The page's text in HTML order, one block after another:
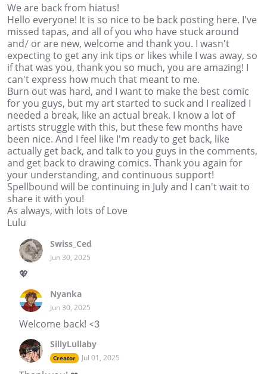
We are back from hiatus!
Hello everyone! It is so nice to be back posting here. I've
missed tapas, and all of you who have stuck around
and/ or are new, welcome and thank you. I wasn't
expecting to get any ink tips or likes while I was away, so
if that was you, thank you so much, you are amazing! I
can't express how much that meant to me.
Burn out was hard, and I want to make the best comic
for you guys, but my art started to suck and I realized I
needed a break, like an actual break. I know a lot of
artists struggle with this, but these few months have
been nice. And I feel like I'm ready to get back, like
actually get back, and talk to you guys in the comments,
and get back to drawing comics. Thank you again for
your understanding, and continuous support!
Spellbound will be continuing in July and I can't wait to
share it with you!
As always, with lots of Love
Lulu
Swiss_Ced
Jun 30, 2025
💖
Nyanka
Jun 30, 2025
Welcome back! <3
SillyLullaby
Creator Jul 01, 2025